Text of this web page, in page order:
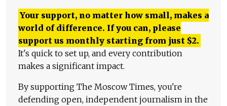
Your support, no matter how small, makes a
world of difference. If you can, please
support us monthly starting from just $2.
It's quick to set up, and every contribution
makes a significant impact.
By supporting The Moscow Times, you're
defending open, independent journalism in the